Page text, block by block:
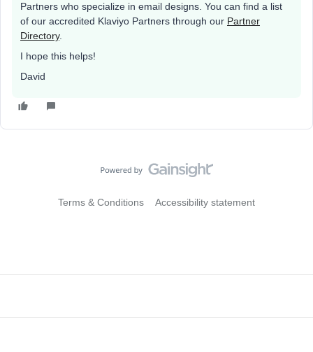
Partners who specialize in email designs. You can find a list
of our accredited Klaviyo Partners through our Partner
Directory.
I hope this helps!
David
Terms & Conditions Accessibility statement